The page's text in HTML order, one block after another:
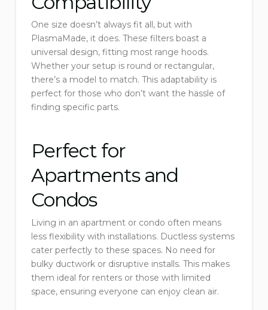
One size doesn’t always fit all, but with
PlasmaMade, it does. These filters boast a
universal design, fitting most range hoods.
Whether your setup is round or rectangular,
there’s a model to match. This adaptability is
perfect for those who don’t want the hassle of
finding specific parts.
Perfect for
Apartments and
Condos
Living in an apartment or condo often means
less flexibility with installations. Ductless systems
cater perfectly to these spaces. No need for
bulky ductwork or disruptive installs. This makes
them ideal for renters or those with limited
space, ensuring everyone can enjoy clean air.